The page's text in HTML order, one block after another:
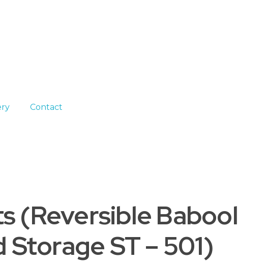
Contact
(Reversible Babool
Storage ST – 501)